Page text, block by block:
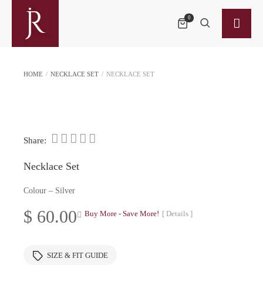
0
HOME / NECKLACE SET / NECKLACE SET
Share:
Necklace Set
Colour – Silver
$ 60.00 Buy More - Save More! [ Details ]
SIZE & FIT GUIDE